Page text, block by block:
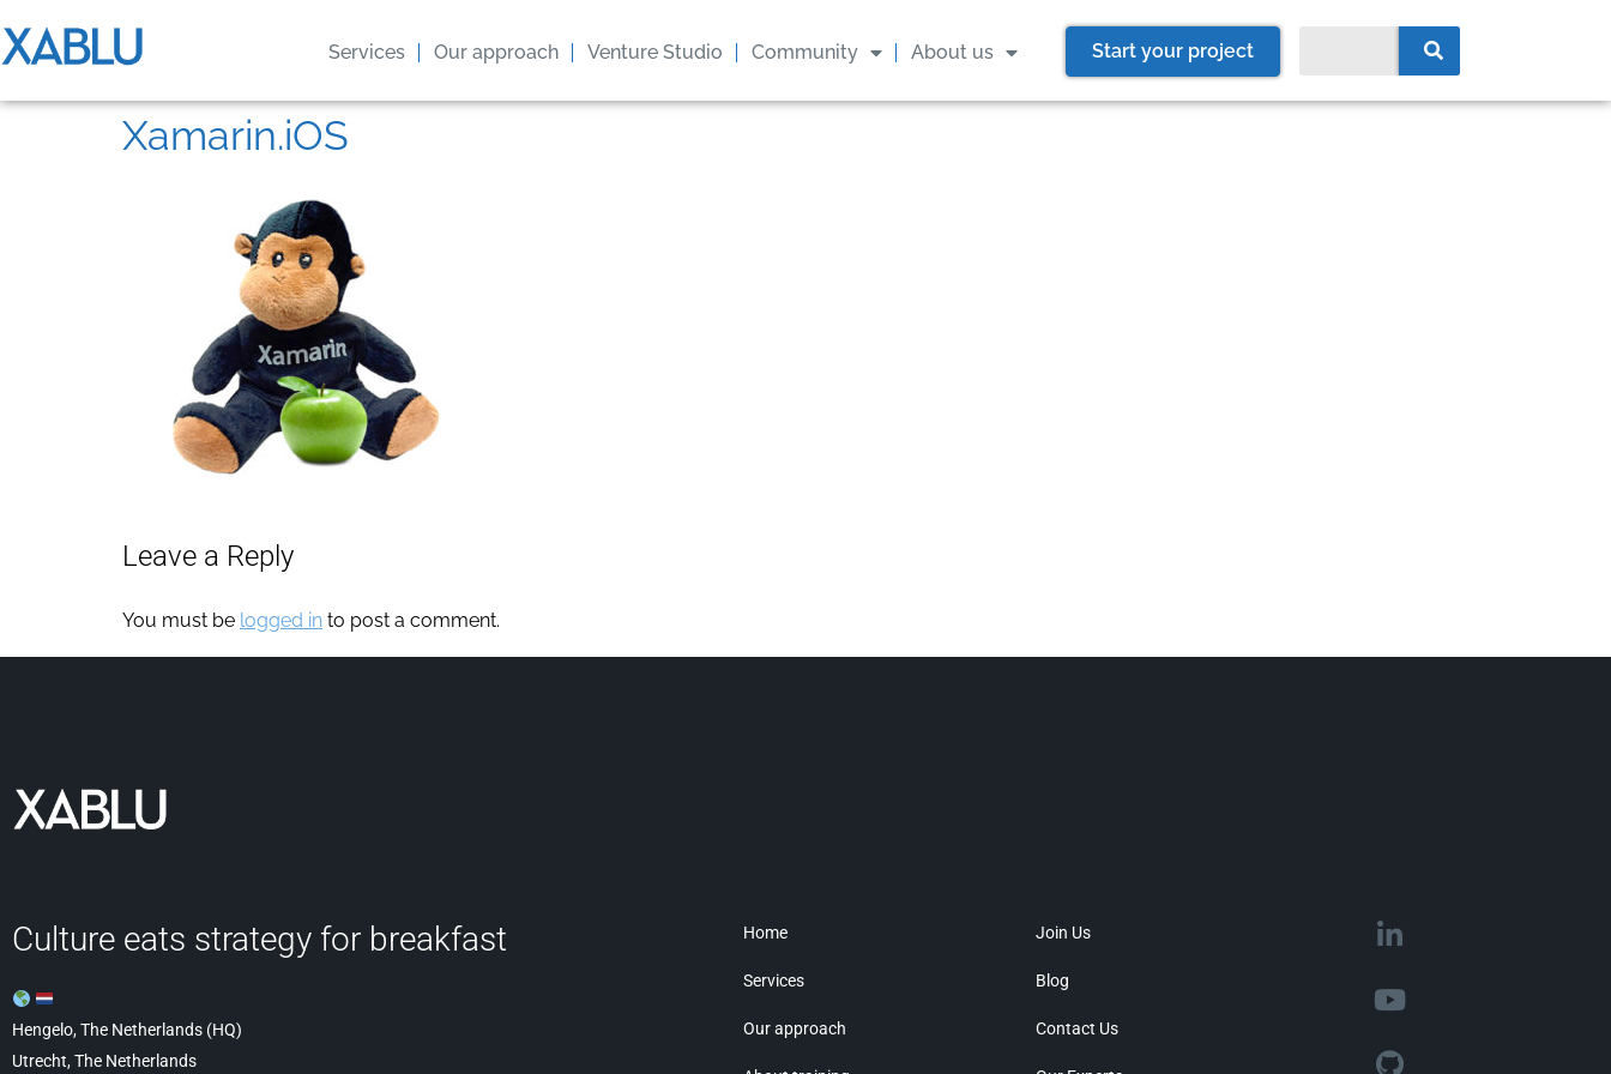
Services Our approach Venture Studio Community About us Start your project
Xamarin.iOS
Leave a Reply
You must be logged in to post a comment.
Culture eats strategy for breakfast
Hengelo, The Netherlands (HQ)
Utrecht, The Netherlands
Home
Services
Our approach
Join Us
Blog
Contact Us